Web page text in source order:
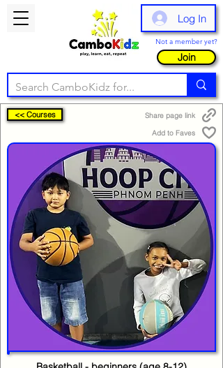
Log In
Not a member yet?
Join
<< Courses
Share page link
Add to Faves